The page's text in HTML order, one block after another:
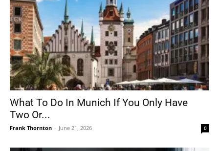
What To Do In Munich If You Only Have
Two Or...
Frank Thornton - June 21, 2026 0